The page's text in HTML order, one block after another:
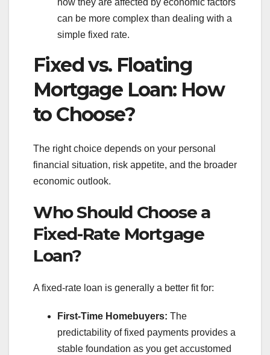
how they are affected by economic factors
can be more complex than dealing with a
simple fixed rate.
Fixed vs. Floating
Mortgage Loan: How
to Choose?
The right choice depends on your personal
financial situation, risk appetite, and the broader
economic outlook.
Who Should Choose a
Fixed-Rate Mortgage
Loan?
A fixed-rate loan is generally a better fit for:
First-Time Homebuyers: The
predictability of fixed payments provides a
stable foundation as you get accustomed